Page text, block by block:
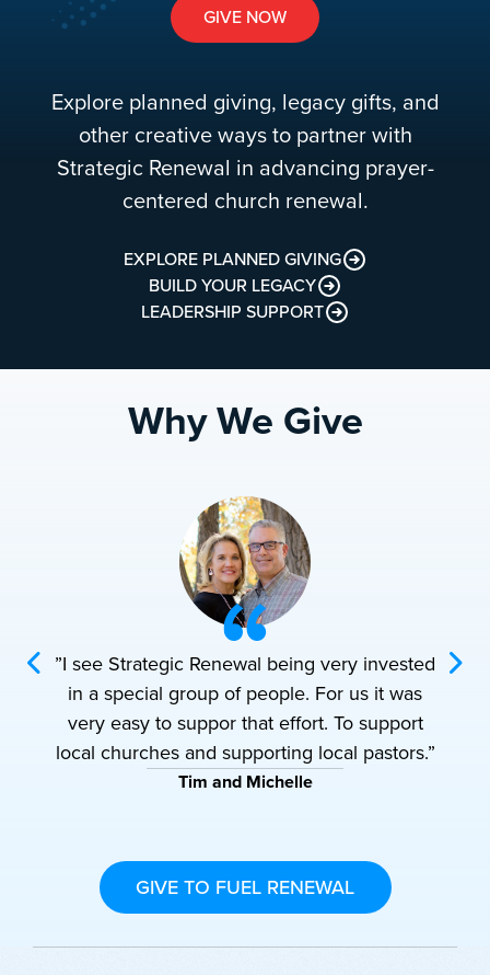
GIVE NOW
Explore planned giving, legacy gifts, and
other creative ways to partner with
Strategic Renewal in advancing prayer-
centered church renewal.
EXPLORE PLANNED GIVING
BUILD YOUR LEGACY
LEADERSHIP SUPPORT
Why We Give
”I see Strategic Renewal being very invested
in a special group of people. For us it was
very easy to suppor that effort. To support
local churches and supporting local pastors.”
Tim and Michelle
”I
GIVE TO FUEL RENEWAL